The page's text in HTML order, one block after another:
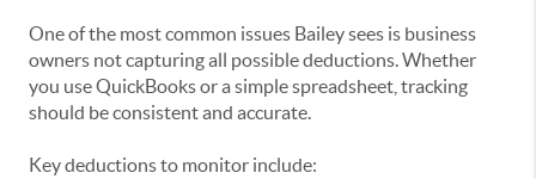
One of the most common issues Bailey sees is business
owners not capturing all possible deductions. Whether
you use QuickBooks or a simple spreadsheet, tracking
should be consistent and accurate.
Key deductions to monitor include: